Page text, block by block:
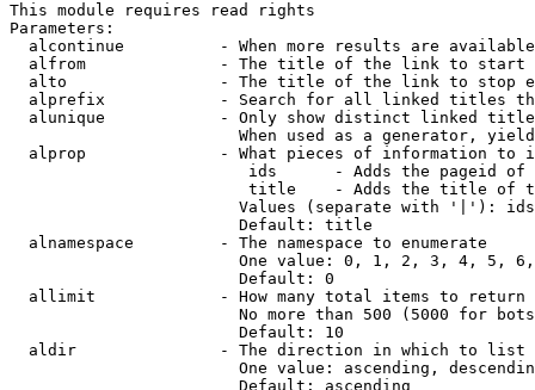
This module requires read rights
Parameters:
alcontinue          - When more results are
alfrom              - The title of the link to start
alto                - The title of the link to stop
alprefix            - Search for all linked titles
alunique            - Only show distinct linked
When used as a generator,
alprop              - What pieces of information to
ids      - Adds the pageid
title    - Adds the title of
Values (separate with '|'):
                        Default: title
  alnamespace         - The namespace to enumerate
One value: 0, 1, 2, 3, 4, 5,
                        Default: 0
  allimit             - How many total items to return
No more than 500 (5000 for
                        Default: 10
  aldir               - The direction in which to list
One value: ascending,
                        Default: ascending